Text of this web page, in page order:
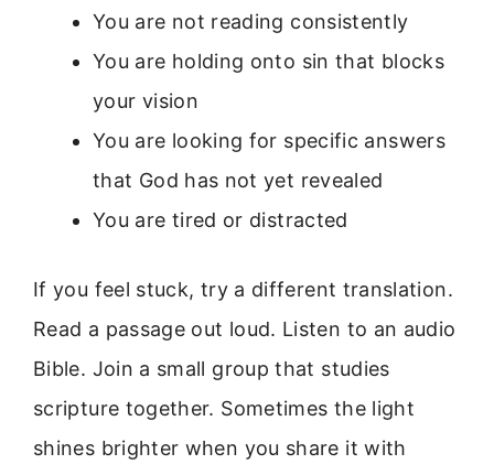
You are not reading consistently
You are holding onto sin that blocks
your vision
You are looking for specific answers
that God has not yet revealed
You are tired or distracted
If you feel stuck, try a different translation.
Read a passage out loud. Listen to an audio
Bible. Join a small group that studies
scripture together. Sometimes the light
shines brighter when you share it with